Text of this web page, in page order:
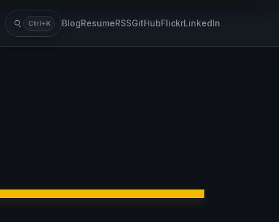
Ctrl+K
Search BlogResumeRSSGitHubFlickrLinkedIn